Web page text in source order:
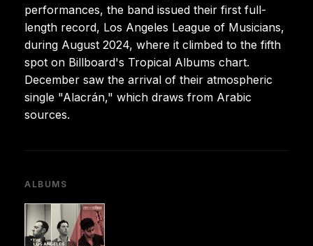
performances, the band issued their first full-
length record, Los Angeles League of Musicians,
during August 2024, where it climbed to the fifth
spot on Billboard's Tropical Albums chart.
December saw the arrival of their atmospheric
single "Alacrán," which draws from Arabic
sources.
ALBUMS